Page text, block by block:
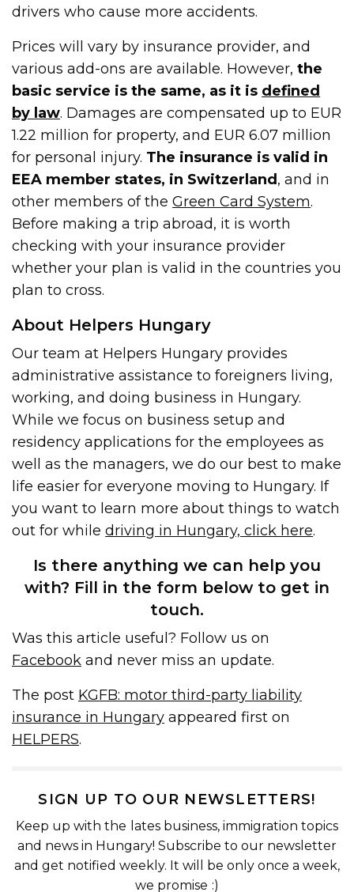
drivers who cause more accidents.
Prices will vary by insurance provider, and
various add-ons are available. However,the
basic service is the same, as it is defined
by law. Damages are compensated up to EUR
1.22 million for property, and EUR 6.07 million
for personal injury. The insurance is valid in
EEA member states, in Switzerland , and in
other members of theGreen Card System.
Before making a trip abroad, it is worth
checking with your insurance provider
whether your plan is valid in the countries you
plan to cross.
About Helpers Hungary
Our team at Helpers Hungary provides
administrative assistance to foreigners living,
working, and doing business in Hungary.
While we focus on business setup and
residency applications for the employees as
well as the managers, we do our best to make
life easier for everyone moving to Hungary. If
you want to learn more about things to watch
out for whiledriving in Hungary, click here.
Is there anything we can help you
with? Fill in the form below to get in
touch.
Was this article useful? Follow us on
Facebook and never miss an update.
The post KGFB: motor third-party liability
insurance in Hungary appeared first on
HELPERS.
SIGN UP TO OUR NEWSLETTERS!
Keep up with the lates business, immigration topics
and news in Hungary! Subscribe to our newsletter
and get notified weekly. It will be only once a week,
we promise :)